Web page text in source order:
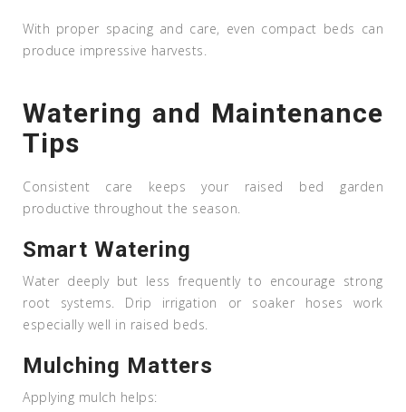
With proper spacing and care, even compact beds can
produce impressive harvests.
Watering and Maintenance
Tips
Consistent care keeps your raised bed garden
productive throughout the season.
Smart Watering
Water deeply but less frequently to encourage strong
root systems. Drip irrigation or soaker hoses work
especially well in raised beds.
Mulching Matters
Applying mulch helps: